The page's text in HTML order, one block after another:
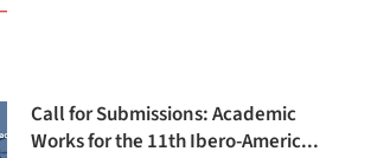
Call for Submissions: Academic
Works for the 11th Ibero-Americ...